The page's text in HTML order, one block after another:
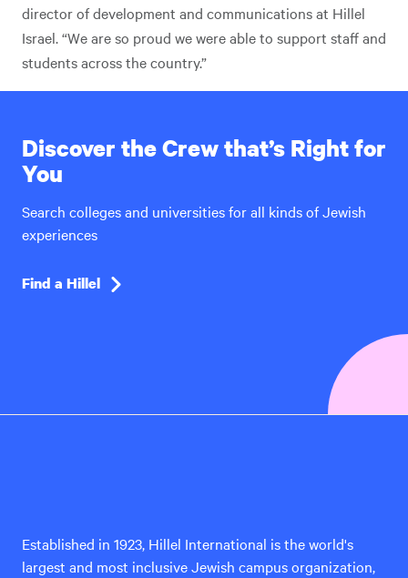
director of development and communications at Hillel
Israel. “We are so proud we were able to support staff and
students across the country.”
Discover the Crew that’s Right for
You
Search colleges and universities for all kinds of Jewish
experiences
Find a Hillel
Established in 1923, Hillel International is the world's
largest and most inclusive Jewish campus organization,